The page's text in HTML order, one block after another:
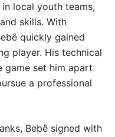
local youth teams,
skills. With
quickly gained
player. His technical
game set him apart
a professional
Bebê signed with